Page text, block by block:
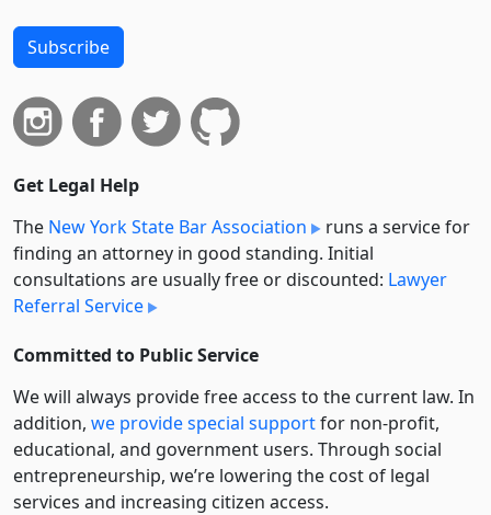
Subscribe
Get Legal Help
The New York State Bar Association
runs a service for
finding an attorney in good standing. Initial
consultations are usually free or discounted: Lawyer
Referral Service
Committed to Public Service
We will always provide free access to the current law. In
addition, we provide special supportfor non-profit,
educational, and government users. Through social
entre­pre­neurship, we’re lowering the cost of legal
services and increasing citizen access.